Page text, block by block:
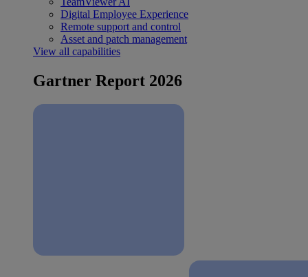
Digital Employee Experience
Remote support and control
Asset and patch management
View all capabilities
Gartner Report 2026